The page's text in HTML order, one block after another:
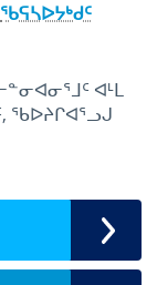
ᖃᕋᓴᐅᔭᒃᑯᑦ
ᐊᒻᒪ
ᖃᐅᔨᒋᐊᕐᓗᒍ